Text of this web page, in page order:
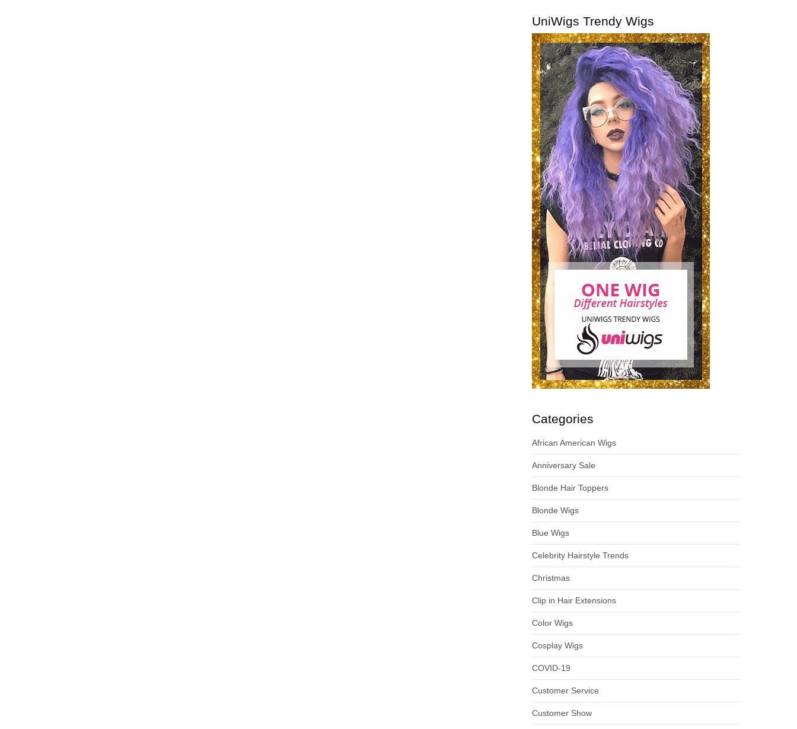
UniWigs Trendy Wigs
Categories
African American Wigs
Anniversary Sale
Blonde Hair Toppers
Blonde Wigs
Blue Wigs
Celebrity Hairstyle Trends
Christmas
Clip in Hair Extensions
Color Wigs
Cosplay Wigs
COVID-19
Customer Service
Customer Show